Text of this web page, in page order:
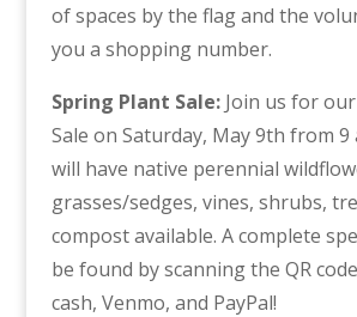
of spaces by the flag and the
you a shopping number.
Spring Plant Sale: Join us for
Sale on Saturday, May 9th from 9
will have native perennial
grasses/sedges, vines, shrubs,
compost available. A complete
be found by scanning the QR
cash, Venmo, and PayPal!